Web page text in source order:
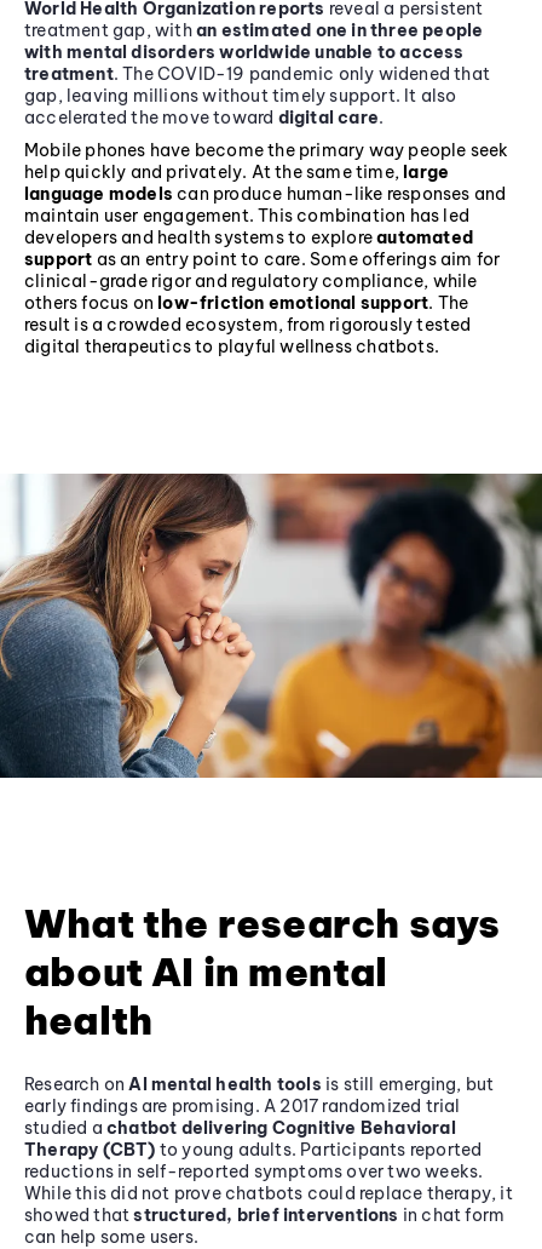
World Health Organization reports reveal a persistent
treatment gap, withan estimated one in three people
with mental disorders worldwide unable to access
treatment. The COVID-19 pandemic only widened that
gap, leaving millions without timely support. It also
accelerated the move toward digital care.
Mobile phones have become the primary way people seek
help quickly and privately. At the same time, large
language models can produce human-like responses and
maintain user engagement. This combination has led
developers and health systems to exploreautomated
support as an entry point to care. Some offerings aim for
clinical-grade rigor and regulatory compliance, while
others focus on low-friction emotional support. The
result is a crowded ecosystem, from rigorously tested
digital therapeutics to playful wellness chatbots.
What the research says
about AI in mental
health
Research onAI mental health tools is still emerging, but
early findings are promising. A 2017 randomized trial
studied a chatbot delivering Cognitive Behavioral
Therapy (CBT) to young adults. Participants reported
reductions in self-reported symptoms over two weeks.
While this did not prove chatbots could replace therapy, it
showed thatstructured, brief interventions in chat form
can help some users.